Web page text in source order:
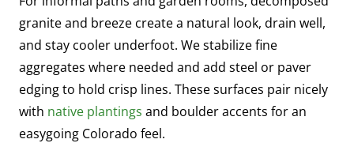
granite and breeze create a natural look, drain well,
and stay cooler underfoot. We stabilize fine
aggregates where needed and add steel or paver
edging to hold crisp lines. These surfaces pair nicely
with native plantings and boulder accents for an
easygoing Colorado feel.